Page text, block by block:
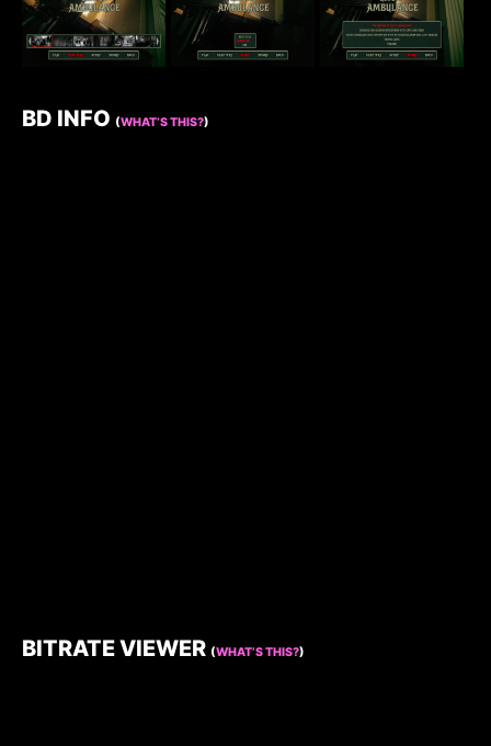
BD INFO (WHAT’S THIS?)
BITRATE VIEWER (WHAT’S THIS?)